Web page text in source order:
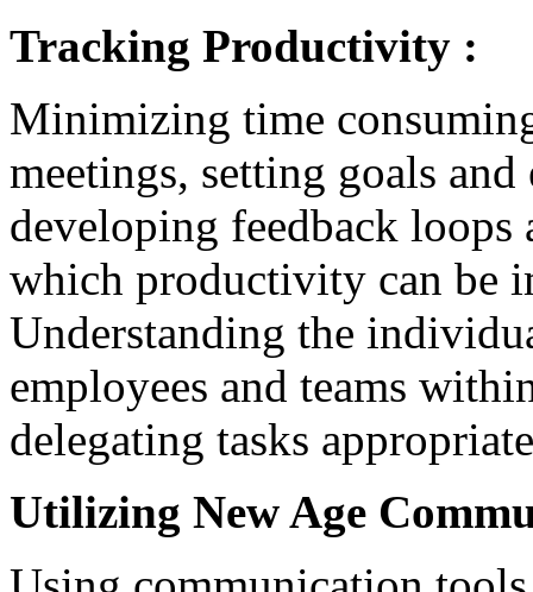
Tracking Productivity :
Minimizing time
meetings, setting goals
developing feedback loops
which productivity can be
Understanding the
employees and teams
delegating tasks
Utilizing New Age